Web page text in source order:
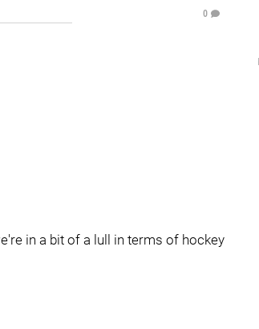
0
in a bit of a lull in terms of hockey